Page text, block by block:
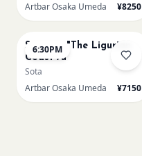
Artbar Osaka Umeda
¥8250
6:30PM
Signac's "The Ligurian
Coast /u
Sota
Artbar Osaka Umeda
¥7150